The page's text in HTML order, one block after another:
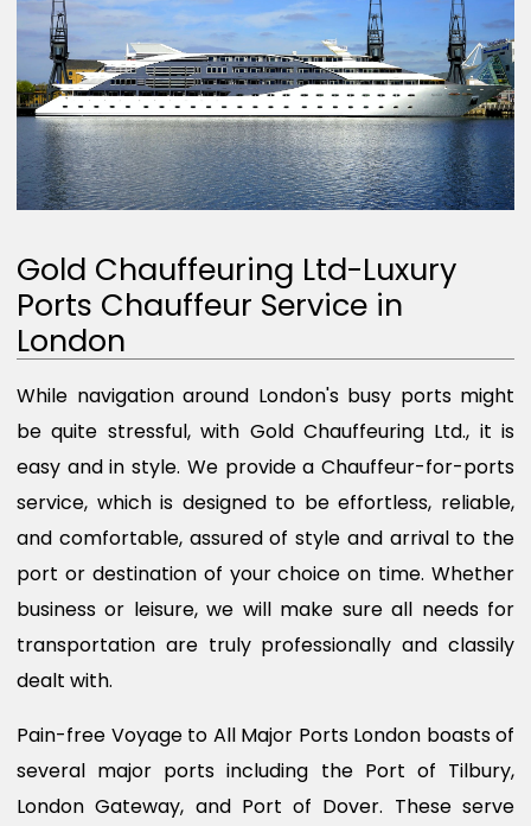
Gold Chauffeuring Ltd-Luxury
Ports Chauffeur Service in
London
While navigation around London's busy ports might
be quite stressful, with Gold Chauffeuring Ltd., it is
easy and in style. We provide a Chauffeur-for-ports
service, which is designed to be effortless, reliable,
and comfortable, assured of style and arrival to the
port or destination of your choice on time. Whether
business or leisure, we will make sure all needs for
transportation are truly professionally and classily
dealt with.
Pain-free Voyage to All Major Ports London boasts of
several major ports including the Port of Tilbury,
London Gateway, and Port of Dover. These serve